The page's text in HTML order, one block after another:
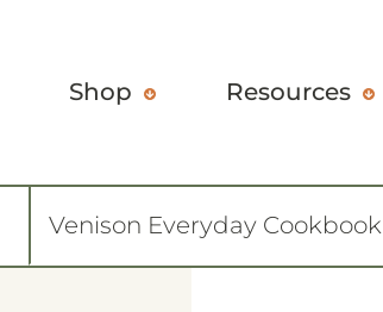
Shop Resources
Venison Everyday Cookbook